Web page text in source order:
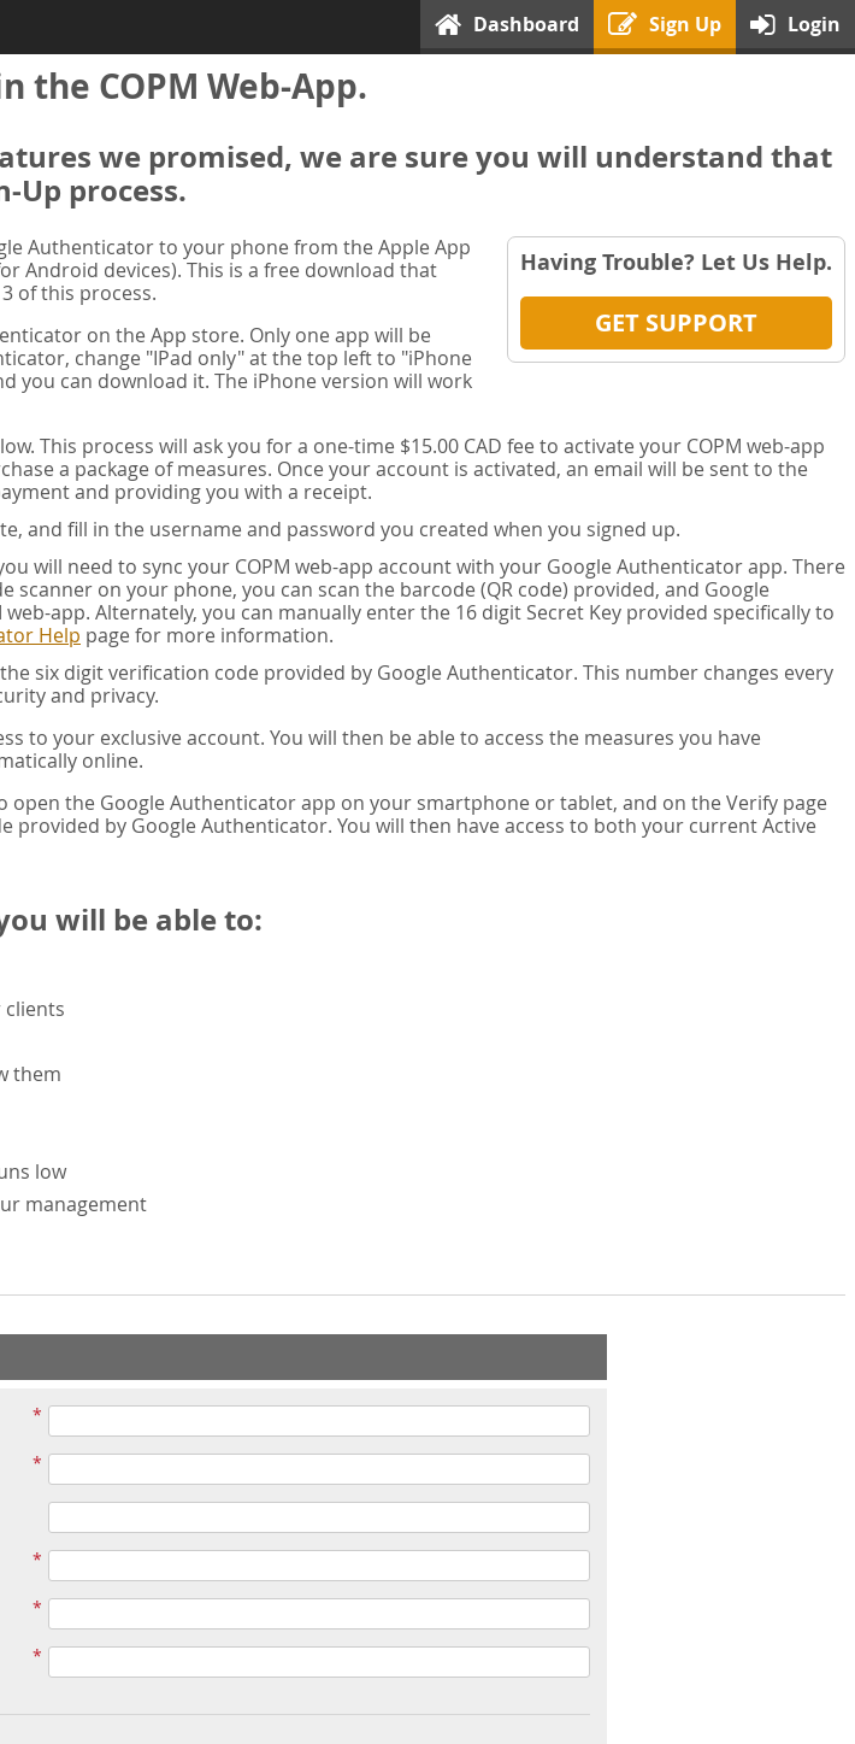
Dashboard Sign Up Login
the COPM Web-App.
we promised, we are sure you will understand that
Up process.
Having Trouble? Let Us Help.
GET SUPPORT
Authenticator to your phone from the Apple App
Android devices). This is a free download that
of this process.
on the App store. Only one app will be
change "IPad only" at the top left to "iPhone
you can download it. The iPhone version will work
This process will ask you for a one-time $15.00 CAD fee to activate your COPM web-app
a package of measures. Once your account is activated, an email will be sent to the
and providing you with a receipt.
and fill in the username and password you created when you signed up.
will need to sync your COPM web-app account with your Google Authenticator app. There
scanner on your phone, you can scan the barcode (QR code) provided, and Google
app. Alternately, you can manually enter the 16 digit Secret Key provided specifically to
Help page for more information.
six digit verification code provided by Google Authenticator. This number changes every
and privacy.
to your exclusive account. You will then be able to access the measures you have
online.
open the Google Authenticator app on your smartphone or tablet, and on the Verify page
provided by Google Authenticator. You will then have access to both your current Active
will be able to:
clients
them
low
management